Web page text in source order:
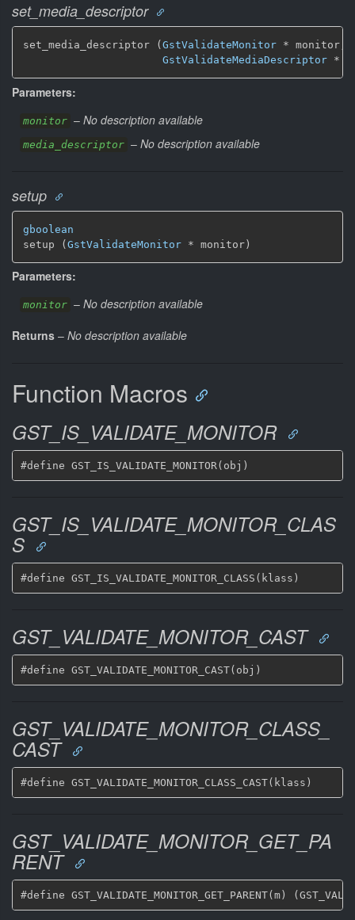
set_media_descriptor
set_media_descriptor ( GstValidateMonitor * monitor,
GstValidateMediaDescriptor *
Parameters:
monitor – No description available
media_descriptor – No description available
setup
gboolean
setup (GstValidateMonitor * monitor)
Parameters:
monitor – No description available
Returns – No description available
Function Macros
GST_IS_VALIDATE_MONITOR
GST_IS_VALIDATE_MONITOR_CLAS
S
GST_VALIDATE_MONITOR_CAST
GST_VALIDATE_MONITOR_CLASS_
CAST
GST_VALIDATE_MONITOR_GET_PA
RENT